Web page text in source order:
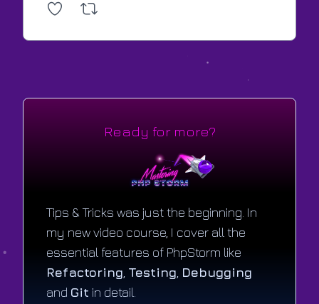
Ready for more?
Tips & Tricks was just the beginning. In
my new video course, I cover all the
essential features of PhpStorm like
Refactoring Testing Debugging
and Git in detail.